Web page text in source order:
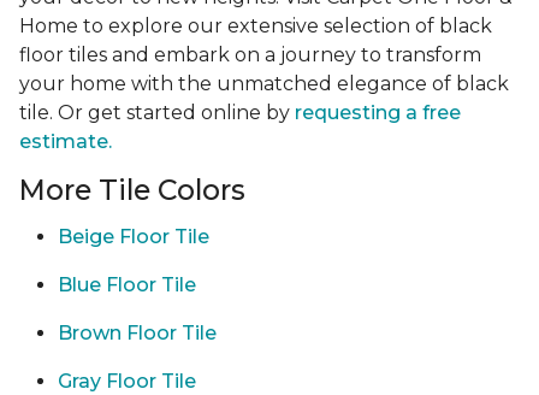
Home to explore our extensive selection of black
floor tiles and embark on a journey to transform
your home with the unmatched elegance of black
tile. Or get started online by requesting a free
estimate.
More Tile Colors
Beige Floor Tile
Blue Floor Tile
Brown Floor Tile
Gray Floor Tile